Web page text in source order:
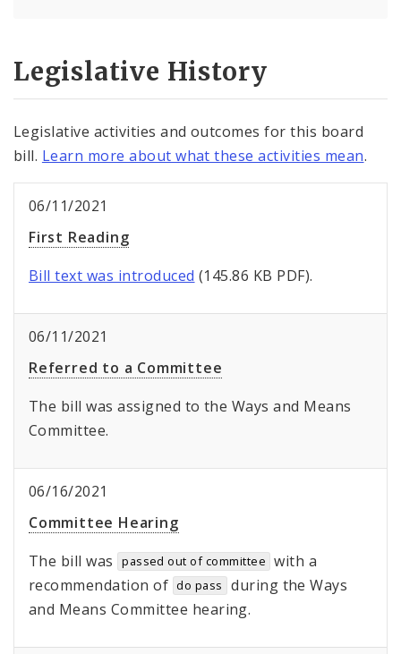
Legislative History
Legislative activities and outcomes for this board
bill. Learn more about what these activities mean.
06/11/2021
First Reading
Bill text was introduced (145.86 KB PDF).
06/11/2021
Referred to a Committee
The bill was assigned to the Ways and Means
Committee.
06/16/2021
Committee Hearing
The bill was
passed out of committee with a
recommendation of do pass
during the Ways
and Means Committee hearing.